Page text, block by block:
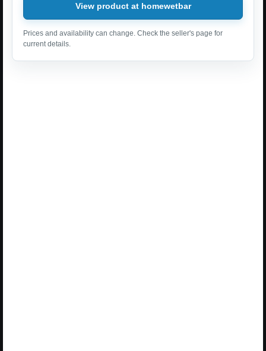
View product at homewetbar
Prices and availability can change. Check the seller's page for
current details.